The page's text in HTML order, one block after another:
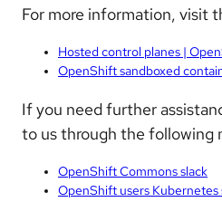
For more information, visit
Hosted control planes |
OpenShift sandboxed
If you need further
to us through the following
OpenShift Commons slack
OpenShift users Kubernetes